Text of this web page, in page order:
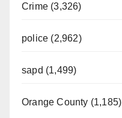
Crime (3,326)
police (2,962)
sapd (1,499)
Orange County (1,185)